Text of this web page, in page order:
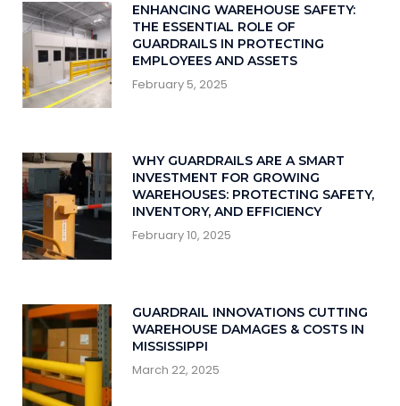
ENHANCING WAREHOUSE SAFETY:
THE ESSENTIAL ROLE OF
GUARDRAILS IN PROTECTING
EMPLOYEES AND ASSETS
February 5, 2025
WHY GUARDRAILS ARE A SMART
INVESTMENT FOR GROWING
WAREHOUSES: PROTECTING SAFETY,
INVENTORY, AND EFFICIENCY
February 10, 2025
GUARDRAIL INNOVATIONS CUTTING
WAREHOUSE DAMAGES & COSTS IN
MISSISSIPPI
March 22, 2025